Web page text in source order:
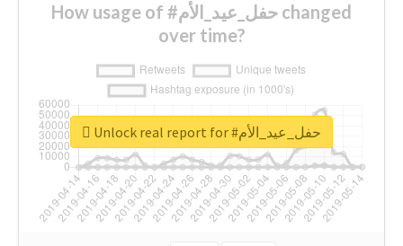
How usage of #حفل_عيد_الأم changed
over time?
Unlock real report for #حفل_عيد_الأم